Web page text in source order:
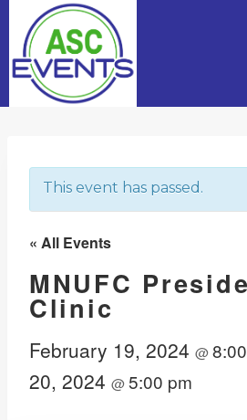
content
This event has passed.
« All Events
MNUFC
Clinic
February 19, 2024 @
20, 2024 @5:00 pm